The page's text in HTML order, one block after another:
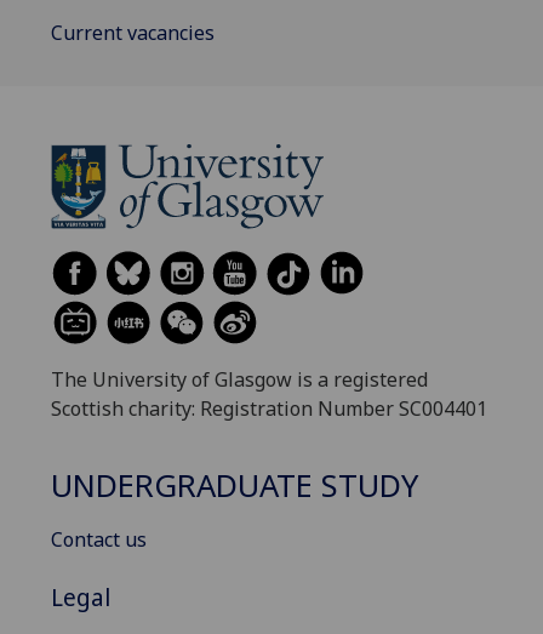
Current vacancies
The University of Glasgow is a registered
Scottish charity: Registration Number SC004401
UNDERGRADUATE STUDY
Contact us
Legal